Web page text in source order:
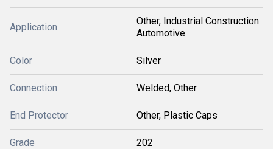
Application
Other, Industrial Construction
Automotive
Color Silver
Connection Welded, Other
End Protector Other, Plastic Caps
Grade 202